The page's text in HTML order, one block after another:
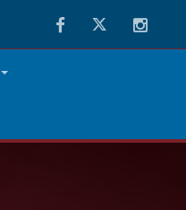
FacebookTwitter